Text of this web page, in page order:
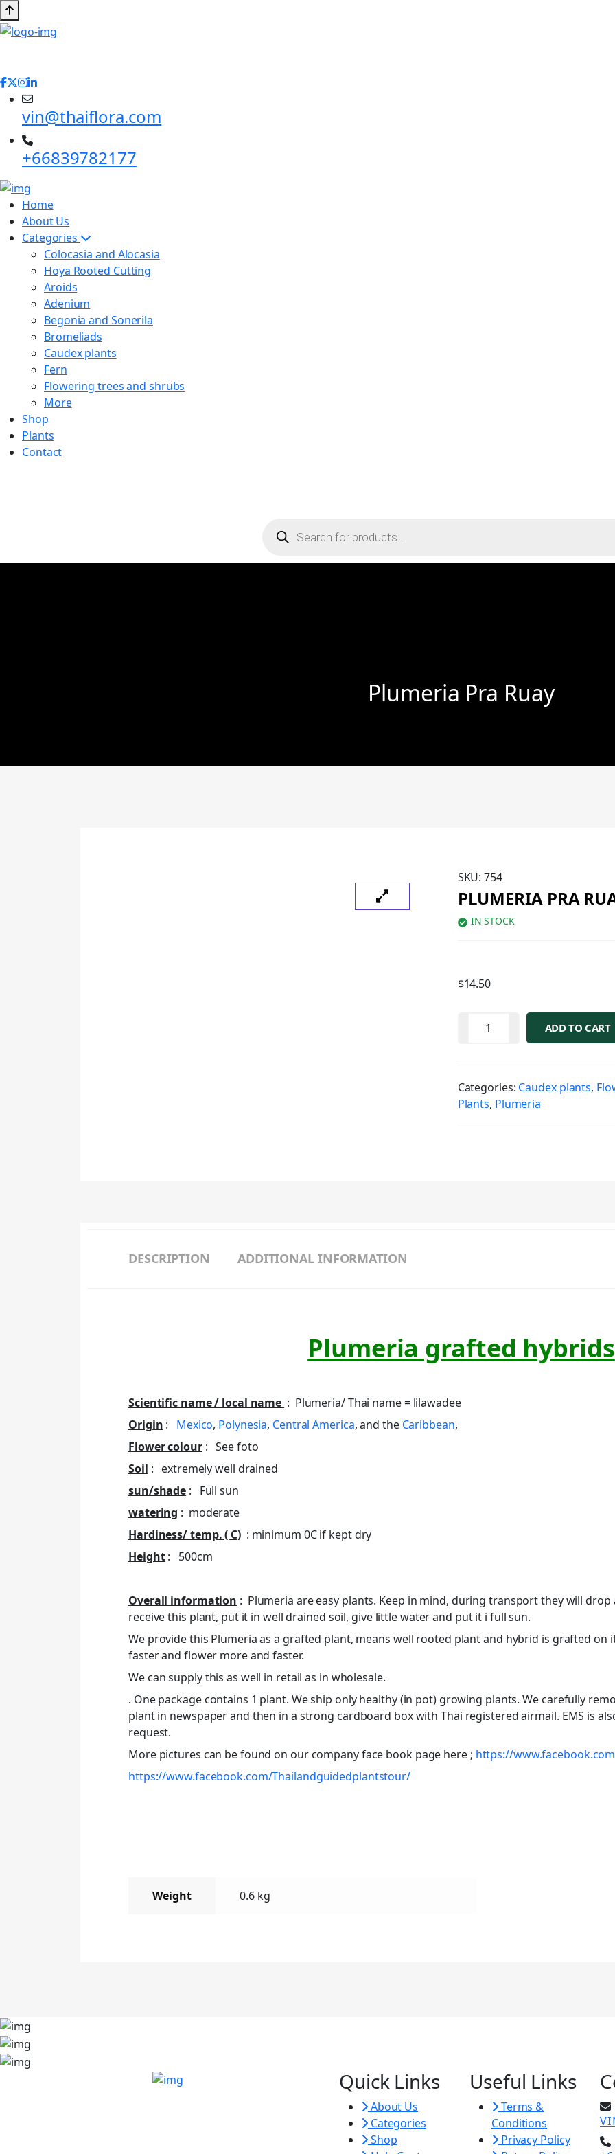
vin@thaiflora.com
+66839782177
Home
About Us
Categories
Colocasia and Alocasia
Hoya Rooted Cutting
Aroids
Adenium
Begonia and Sonerila
Bromeliads
Caudex plants
Fern
Flowering trees and shrubs
More
Shop
Plants
Contact
Plumeria Pra Ruay
SKU:754
PLUMERIA PRA
IN STOCK
$14.50
ADD TO CART
Categories: Caudex plants,
Plants, Plumeria
DESCRIPTION ADDITIONAL INFORMATION
Plumeria grafted hybrids
Scientific name / local name : Plumeria/ Thai name = lilawadee
Origin : Mexico, Polynesia, Central America, and the Caribbean,
Flower colour: See foto
Soil : extremely well drained
sun/shade : Full sun
watering : moderate
Hardiness/ temp. ( C): minimum 0C if kept dry
Height: 500cm
Overall information : Plumeria are easy plants. Keep in mind, during transport they will drop
receive this plant, put it in well drained soil, give little water and put it i full sun.
We provide this Plumeria as a grafted plant, means well rooted plant and hybrid is grafted on
faster and flower more and faster.
We can supply this as well in retail as in wholesale.
. One package contains 1 plant. We ship only healthy (in pot) growing plants. We carefully
plant in newspaper and then in a strong cardboard box with Thai registered airmail. EMS is
request.
More pictures can be found on our company face book page here ; https://
https://www.facebook.com/Thailandguidedplantstour/
Weight 0.6 kg
Quick Links
About Us
Categories
Shop
Useful Links
Terms &
Conditions
Privacy Policy